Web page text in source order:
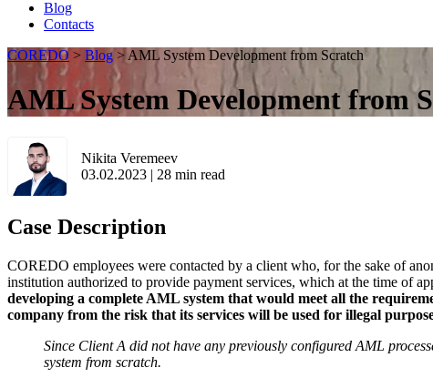
Blog
Contacts
COREDO > Blog > AML System Development from Scratch
AML System Development from
Nikita Veremeev
03.02.2023 | 28 min read
Case Description
COREDO employees were contacted by a client who, for the sake of
institution authorized to provide payment services, which at the time of
developing a complete AML system that would meet all the
company from the risk that its services will be used for illegal
Since Client A did not have any previously configured AML
system from scratch.